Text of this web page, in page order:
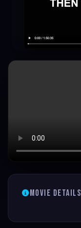
Movie Details